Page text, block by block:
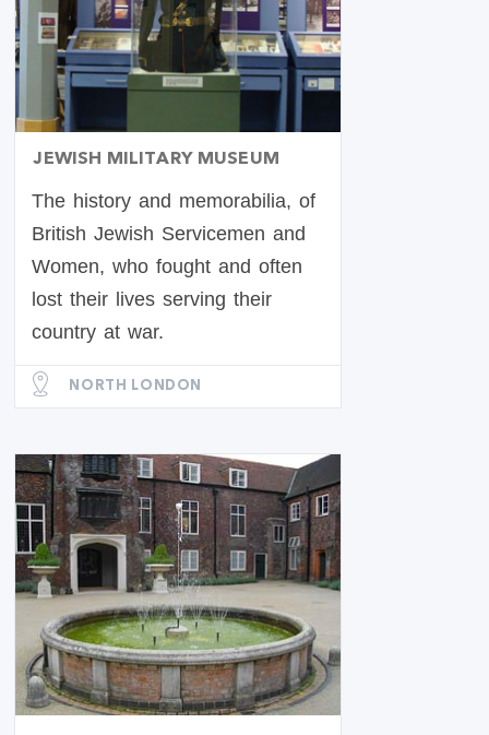
JEWISH MILITARY MUSEUM
The history and memorabilia, of
British Jewish Servicemen and
Women, who fought and often
lost their lives serving their
country at war.
NORTH LONDON